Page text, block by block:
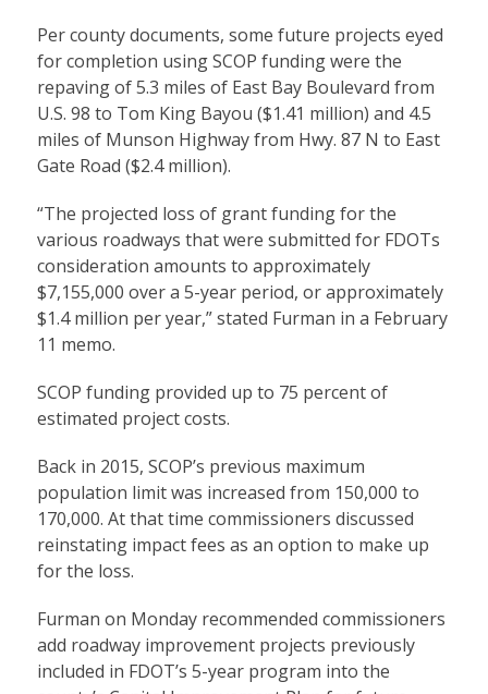
Per county documents, some future projects eyed
for completion using SCOP funding were the
repaving of 5.3 miles of East Bay Boulevard from
U.S. 98 to Tom King Bayou ($1.41 million) and 4.5
miles of Munson Highway from Hwy. 87 N to East
Gate Road ($2.4 million).
“The projected loss of grant funding for the
various roadways that were submitted for FDOTs
consideration amounts to approximately
$7,155,000 over a 5-year period, or approximately
$1.4 million per year,” stated Furman in a February
11 memo.
SCOP funding provided up to 75 percent of
estimated project costs.
Back in 2015, SCOP’s previous maximum
population limit was increased from 150,000 to
170,000. At that time commissioners discussed
reinstating impact fees as an option to make up
for the loss.
Furman on Monday recommended commissioners
add roadway improvement projects previously
included in FDOT’s 5-year program into the